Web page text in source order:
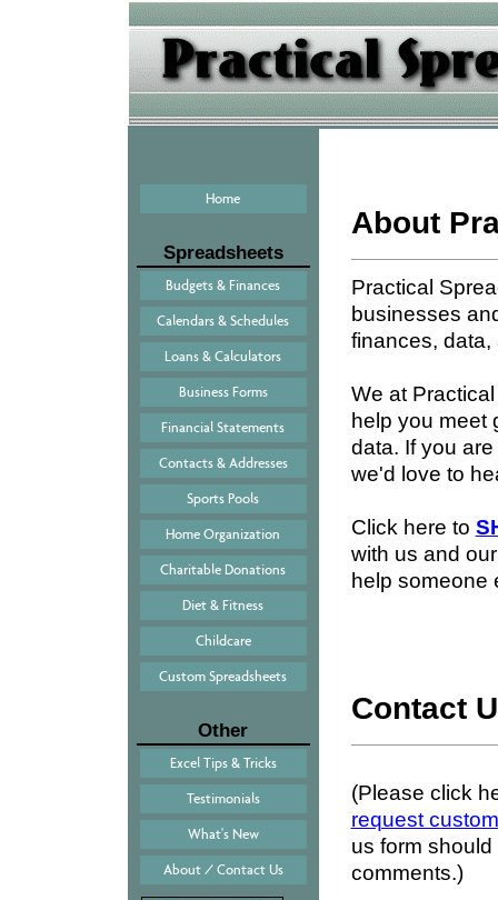
Home
Spreadsheets
Budgets & Finances
Calendars & Schedules
Loans & Calculators
Business Forms
Financial Statements
Contacts & Addresses
Sports Pools
Home Organization
Charitable Donations
Diet & Fitness
Childcare
Custom Spreadsheets
Other
Excel Tips & Tricks
Testimonials
What's New
About / Contact Us
About
Practical
businesses
finances, data,
We at
help you meet
data. If you
we'd love to
Click here to
with us and
help someone
Contact
(Please click
request
us form
comments.)